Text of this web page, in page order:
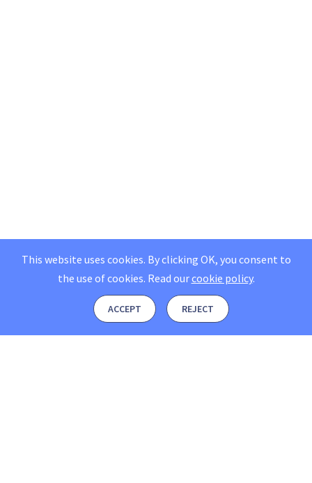
This website uses cookies. By clicking OK, you consent to
the use of cookies. Read ourcookie policy.
ACCEPT REJECT